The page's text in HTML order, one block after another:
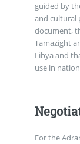
guided by
and cultural
document,
Tamazight
Libya and
use in
For the